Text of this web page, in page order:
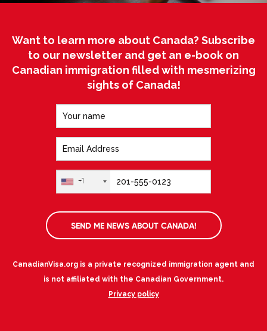
Want to learn more about Canada? Subscribe
to our newsletter and get an e-book on
Canadian immigration filled with mesmerizing
sights of Canada!
+1
SEND ME NEWS ABOUT CANADA!
CanadianVisa.org is a private recognized immigration agent and
is not affiliated with the Canadian Government.
Privacy policy